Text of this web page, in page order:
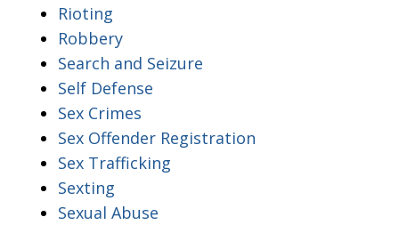
Rioting
Robbery
Search and Seizure
Self Defense
Sex Crimes
Sex Offender Registration
Sex Trafficking
Sexting
Sexual Abuse